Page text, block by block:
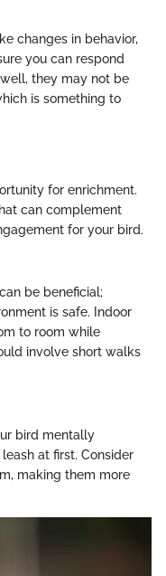
changes in behavior,
you can respond
they may not be
is something to
for enrichment.
can complement
for your bird.
be beneficial;
is safe. Indoor
to room while
involve short walks
bird mentally
at first. Consider
making them more